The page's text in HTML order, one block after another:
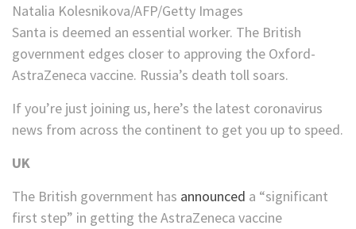
Natalia Kolesnikova/AFP/Getty Images
Santa is deemed an essential worker. The British
government edges closer to approving the Oxford-
AstraZeneca vaccine. Russia’s death toll soars.
If you’re just joining us, here’s the latest coronavirus
news from across the continent to get you up to speed.
UK
The British government has announced a “significant
first step” in getting the AstraZeneca vaccine